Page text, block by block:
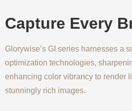
Capture Every
Glorywise’s GI series harnesses a
optimization technologies,
enhancing color vibrancy to render
stunningly rich images.